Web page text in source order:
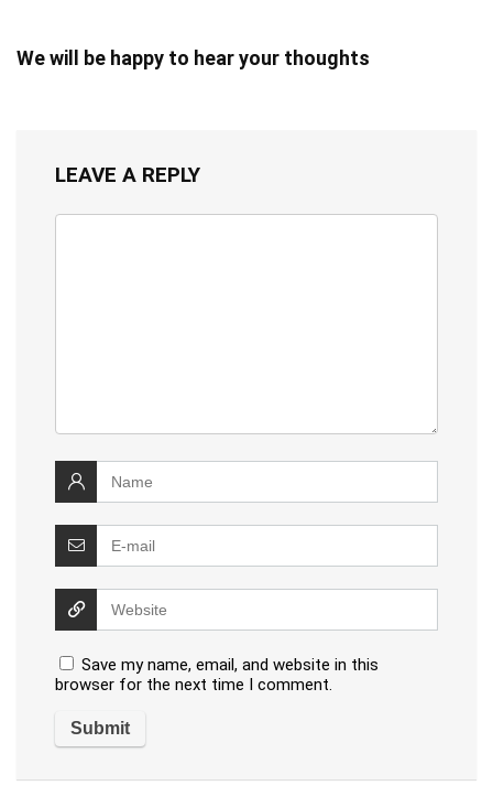
We will be happy to hear your thoughts
LEAVE A REPLY
Save my name, email, and website in this
browser for the next time I comment.